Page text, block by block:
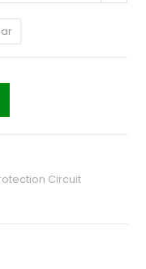
Circuit